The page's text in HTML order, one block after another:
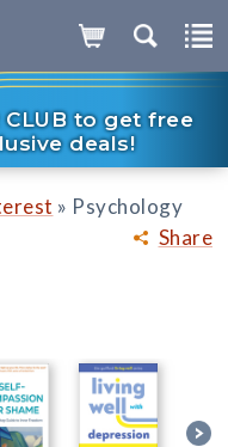
CLUB to get free
deals!
Share
» Psychology